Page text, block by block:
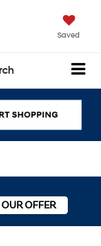
Saved
OUR OFFER